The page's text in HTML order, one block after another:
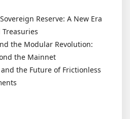
Reserve: A New Era
the Modular Revolution:
the Mainnet
the Future of Frictionless